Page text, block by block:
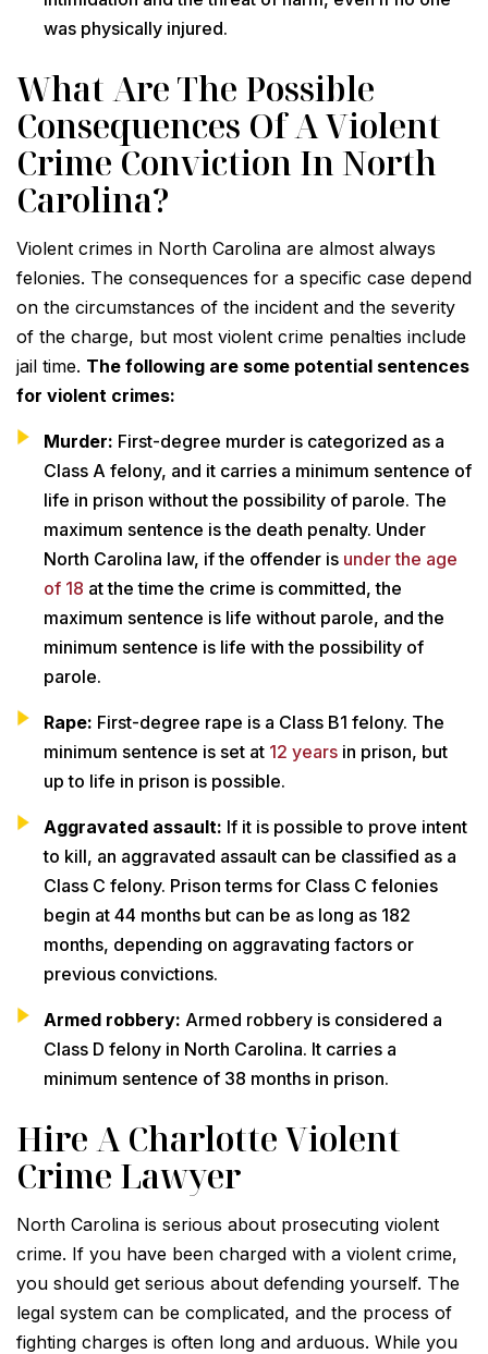
was physically injured.
What Are The Possible
Consequences Of A Violent
Crime Conviction In North
Carolina?
Violent crimes in North Carolina are almost always
felonies. The consequences for a specific case depend
on the circumstances of the incident and the severity
of the charge, but most violent crime penalties include
jail time. The following are some potential sentences
for violent crimes:
Murder: First-degree murder is categorized as a
Class A felony, and it carries a minimum sentence of
life in prison without the possibility of parole. The
maximum sentence is the death penalty. Under
North Carolina law, if the offender is under the age
of 18 at the time the crime is committed, the
maximum sentence is life without parole, and the
minimum sentence is life with the possibility of
parole.
Rape: First-degree rape is a Class B1 felony. The
minimum sentence is set at 12 years in prison, but
up to life in prison is possible.
Aggravated assault: If it is possible to prove intent
to kill, an aggravated assault can be classified as a
Class C felony. Prison terms for Class C felonies
begin at 44 months but can be as long as 182
months, depending on aggravating factors or
previous convictions.
Armed robbery: Armed robbery is considered a
Class D felony in North Carolina. It carries a
minimum sentence of 38 months in prison.
Hire A Charlotte Violent
Crime Lawyer
North Carolina is serious about prosecuting violent
crime. If you have been charged with a violent crime,
you should get serious about defending yourself. The
legal system can be complicated, and the process of
fighting charges is often long and arduous. While you